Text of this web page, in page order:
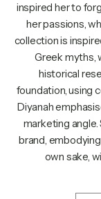
inspired her to
her passions,
collection is
Greek myths,
historical
foundation, using
Diyanah
marketing
brand,
own sake,